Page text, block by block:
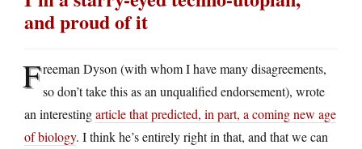
and proud of it
Freeman Dyson (with whom I have many disagreements,
so don’t take this as an unqualified endorsement), wrote
an interestingarticle that predicted, in part, a coming new age
of biology. I think he’s entirely right in that, and that we can